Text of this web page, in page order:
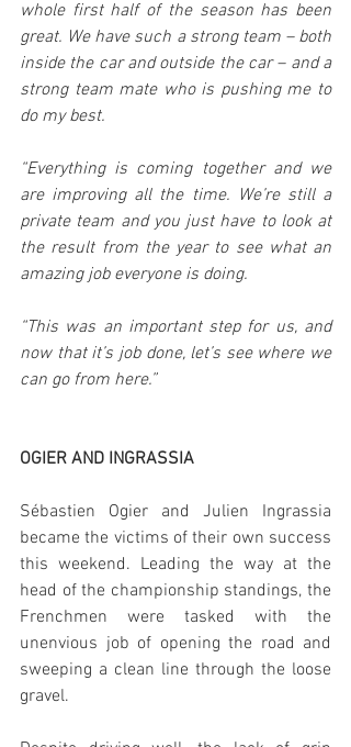
whole first half of the season has been
great. We have such a strong team – both
inside the car and outside the car – and a
strong team mate who is pushing me to
do my best.
“Everything is coming together and we
are improving all the time. We’re still a
private team and you just have to look at
the result from the year to see what an
amazing job everyone is doing.
“This was an important step for us, and
now that it’s job done, let’s see where we
can go from here.”
OGIER AND INGRASSIA
Sébastien Ogier and Julien Ingrassia
became the victims of their own success
this weekend. Leading the way at the
head of the championship standings, the
Frenchmen were tasked with the
unenvious job of opening the road and
sweeping a clean line through the loose
gravel.